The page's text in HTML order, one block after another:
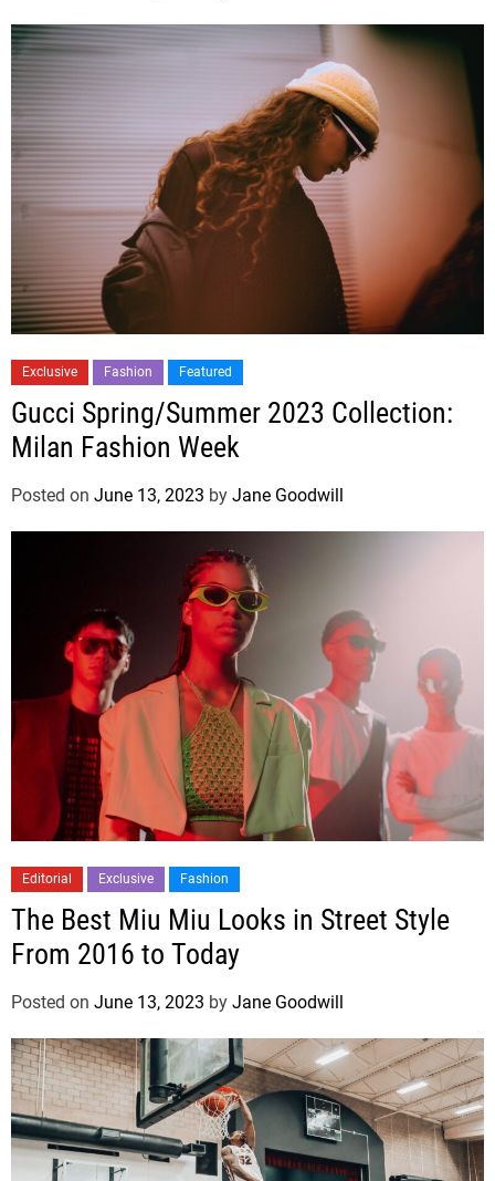
Exclusive Fashion Featured
Gucci Spring/Summer 2023 Collection:
Milan Fashion Week
Posted on June 13, 2023 by Jane Goodwill
Editorial Exclusive Fashion
The Best Miu Miu Looks in Street Style
From 2016 to Today
Posted on June 13, 2023 by Jane Goodwill